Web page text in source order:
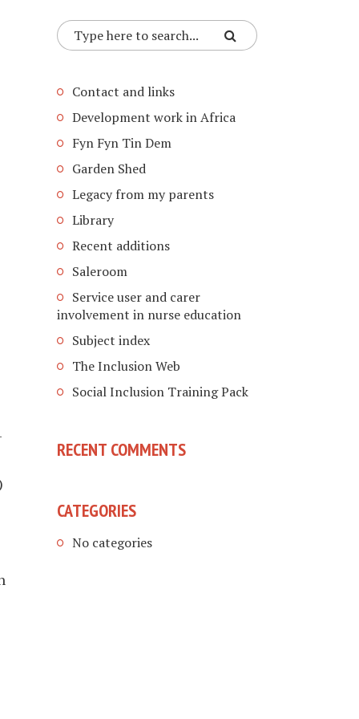
Contact and links
Development work in Africa
Fyn Fyn Tin Dem
Garden Shed
Legacy from my parents
Library
Recent additions
Saleroom
Service user and carer
involvement in nurse education
Subject index
The Inclusion Web
Social Inclusion Training Pack
RECENT COMMENTS
CATEGORIES
No categories